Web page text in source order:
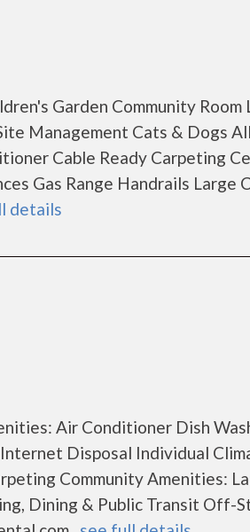
Garden Community Room
Management Cats & Dogs
Cable Ready Carpeting
Gas Range Handrails Large
details
Air Conditioner Dish
Disposal Individual
Community Amenities:
Dining & Public Transit Off-